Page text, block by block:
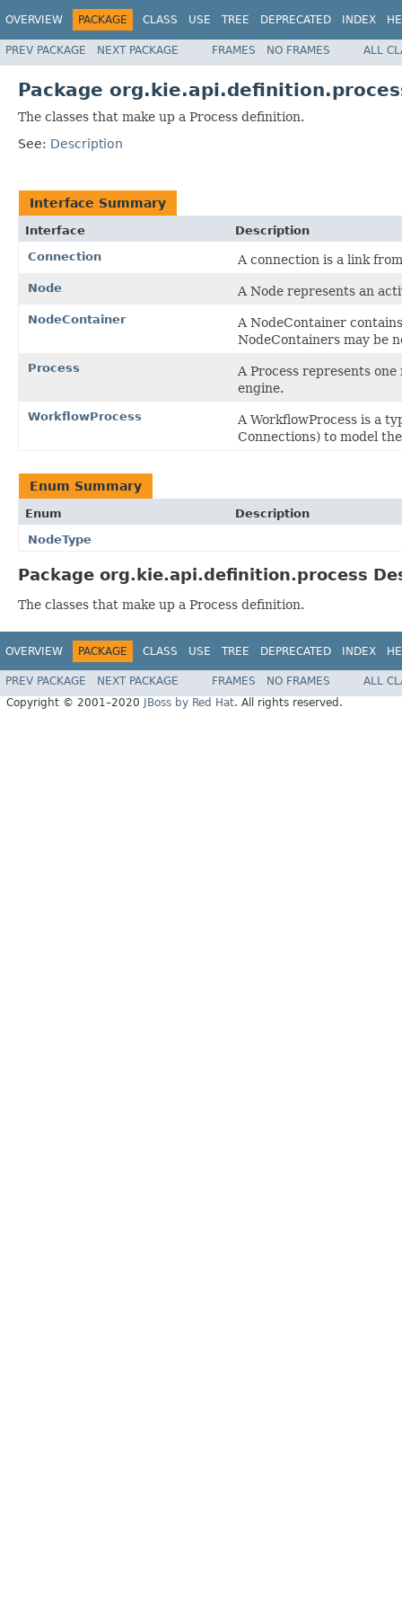
OVERVIEW PACKAGE CLASS USE TREE DEPRECATED INDEX
PREV PACKAGE NEXT PACKAGE FRAMES NO FRAMES ALL
Package
The classes that make up a Process definition.
See: Description
Interface Summary
Interface
Description
Connection
A connection is a link
Node A Node represents an
NodeContainer
A NodeContainer
NodeContainers may be
Process
A Process represents
engine.
WorkflowProcess
A WorkflowProcess is a
Connections) to model
Enum Summary
Enum
Description
NodeType
Package org.kie.api.definition.process
The classes that make up a Process definition.
OVERVIEW PACKAGE CLASS USE TREE DEPRECATED INDEX
PREV PACKAGE NEXT PACKAGE FRAMES NO FRAMES
ALL
Copyright © 2001–2020
JBoss by Red Hat. All rights reserved.